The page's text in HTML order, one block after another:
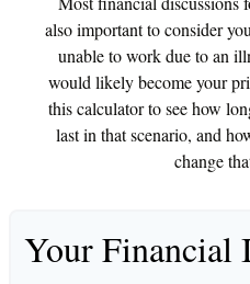
also important to consider
unable to work due to an
would likely become your
this calculator to see how
last in that scenario, and
change
Your Financial